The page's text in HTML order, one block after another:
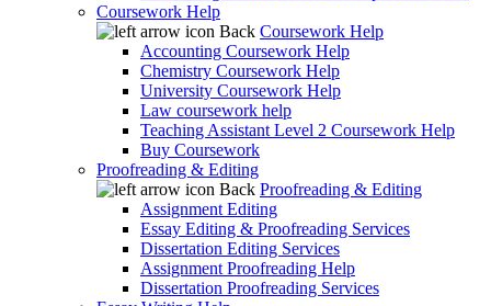
Coursework Help
Back Coursework Help
Accounting Coursework Help
Chemistry Coursework Help
University Coursework Help
Law coursework help
Teaching Assistant Level 2 Coursework Help
Buy Coursework
Proofreading & Editing
Back Proofreading & Editing
Assignment Editing
Essay Editing & Proofreading Services
Dissertation Editing Services
Assignment Proofreading Help
Dissertation Proofreading Services